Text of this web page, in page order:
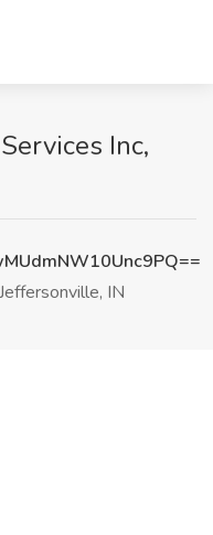
Inc,
Jeffersonville, IN